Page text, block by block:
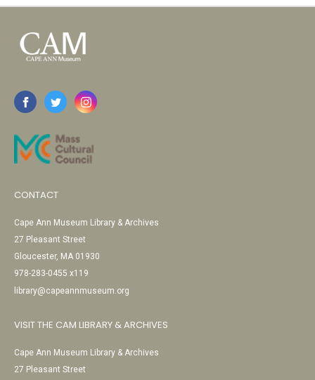
CONTACT
Cape Ann Museum Library & Archives
27 Pleasant Street
Gloucester, MA 01930
978-283-0455 x119
library@capeannmuseum.org
VISIT THE CAM LIBRARY & ARCHIVES
Cape Ann Museum Library & Archives
27 Pleasant Street